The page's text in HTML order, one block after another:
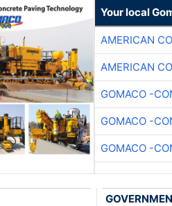
Your local
AMERICAN
AMERICAN
GOMACO -
GOMACO -
GOMACO -